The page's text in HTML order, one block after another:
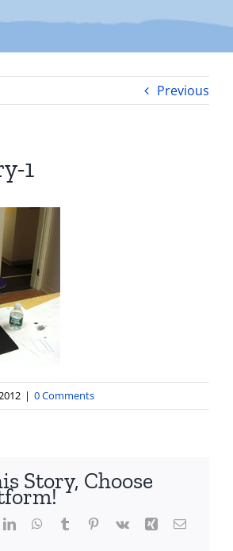
Previous
1
| 0 Comments
Story, Choose
LinkedInWhatsApp
Tumblr Pinterest
Vk Xing Email